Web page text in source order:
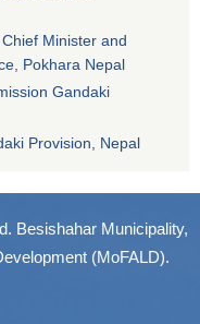
Minister and
Pokhara Nepal
Gandaki
Provision, Nepal
Besishahar Municipality,
(MoFALD).